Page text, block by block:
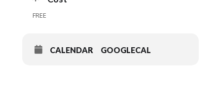
FREE
CALENDAR GOOGLECAL